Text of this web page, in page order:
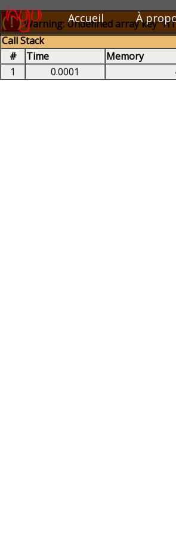
( ! )Warning: Undefined array key
Call Stack
#
Time Memory
1
0.0001
Accueil À